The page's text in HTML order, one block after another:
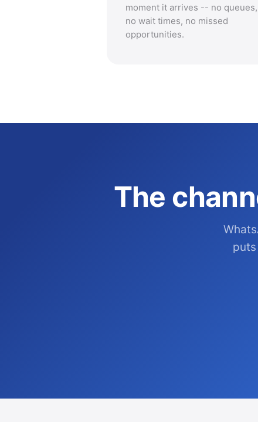
moment it arrives -- no queues,
no wait times, no missed
opportunities.
The